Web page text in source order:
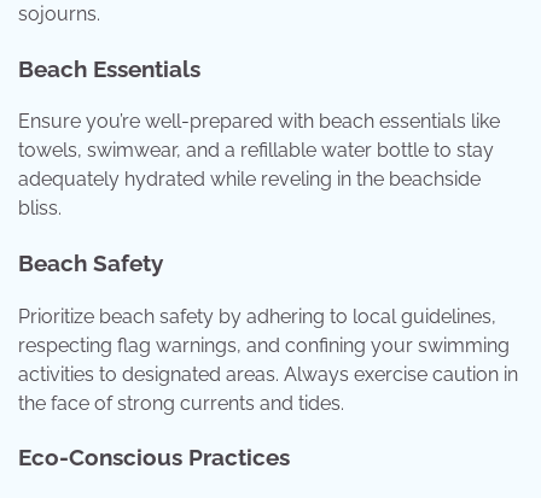
sojourns.
Beach Essentials
Ensure you’re well-prepared with beach essentials like
towels, swimwear, and a refillable water bottle to stay
adequately hydrated while reveling in the beachside
bliss.
Beach Safety
Prioritize beach safety by adhering to local guidelines,
respecting flag warnings, and confining your swimming
activities to designated areas. Always exercise caution in
the face of strong currents and tides.
Eco-Conscious Practices